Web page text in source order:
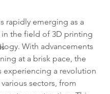
rapidly emerging as a
in the field of 3D printing
With advancements
at a brisk pace, the
experiencing a revolution
various sectors, from